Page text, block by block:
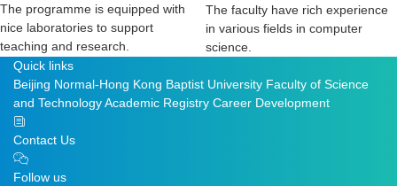
The programme is equipped with
nice laboratories to support
teaching and research.
The faculty have rich experience
in various fields in computer
science.
Quick links
Beijing Normal-Hong Kong Baptist University Faculty of Science
and TechnologyAcademic Registry Career Development
Contact Us
Follow us